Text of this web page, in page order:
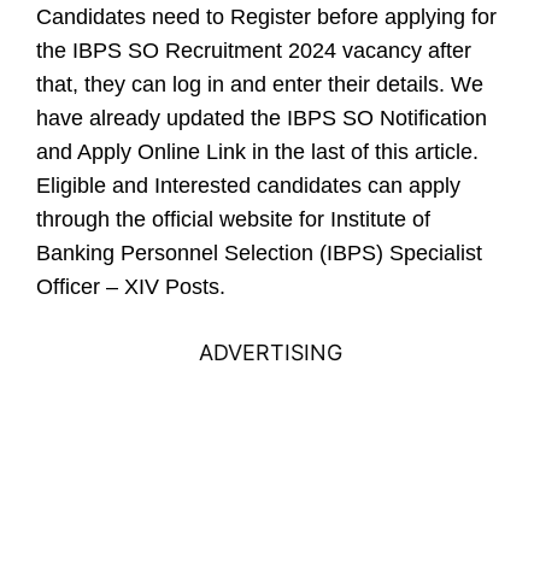
Candidates need to Register before applying for
the IBPS SO Recruitment 2024 vacancy after
that, they can log in and enter their details. We
have already updated the IBPS SO Notification
and Apply Online Link in the last of this article.
Eligible and Interested candidates can apply
through the official website for Institute of
Banking Personnel Selection (IBPS) Specialist
Officer – XIV Posts.
ADVERTISING